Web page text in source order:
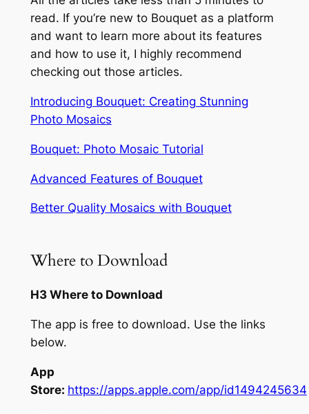
read. If you’re new to Bouquet as a platform
and want to learn more about its features
and how to use it, I highly recommend
checking out those articles.
Introducing Bouquet: Creating Stunning
Photo Mosaics
Bouquet: Photo Mosaic Tutorial
Advanced Features of Bouquet
Better Quality Mosaics with Bouquet
Where to Download
H3 Where to Download
The app is free to download. Use the links
below.
App
Store: https://apps.apple.com/app/id1494245634